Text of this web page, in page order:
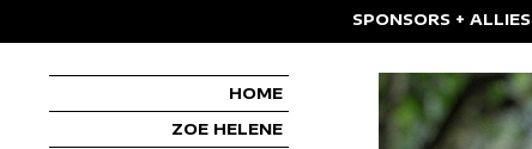
SPONSORS + ALLIES
HOME
ZOE HELENE